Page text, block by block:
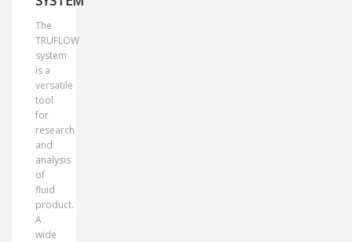
The
TRUFLOW
system
is a
versatile
tool
for
research
and
analysis
of
fluid
product.
A
wide